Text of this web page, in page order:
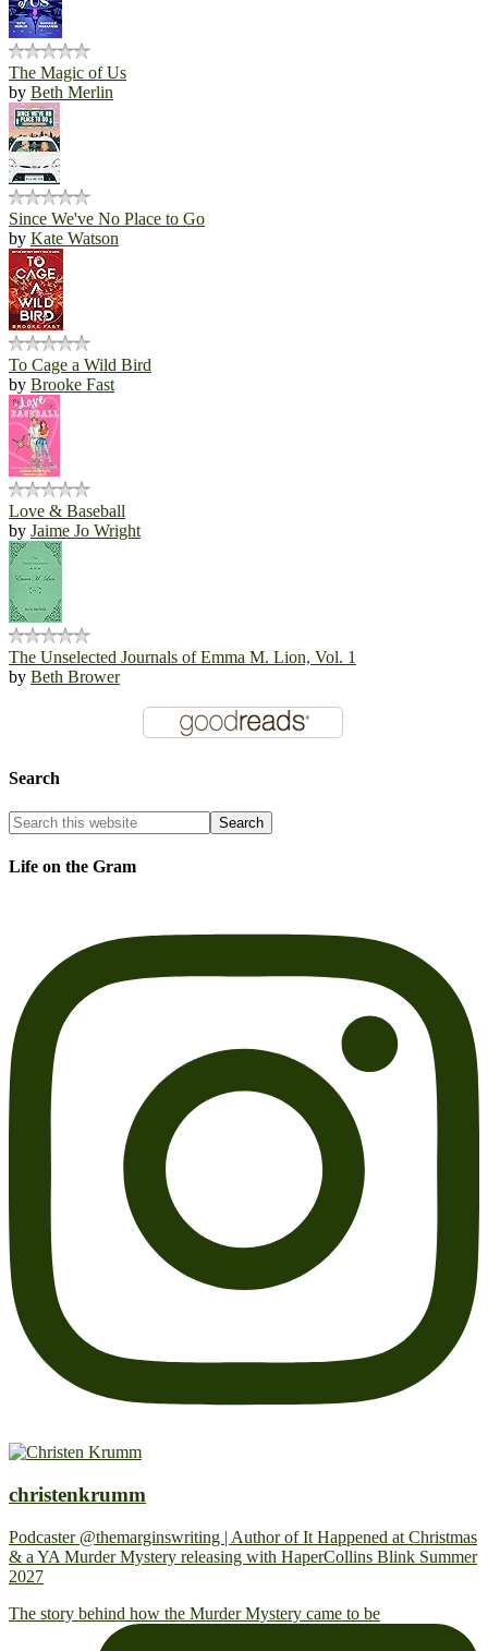
The Magic of Us
by Beth Merlin
Since We've No Place to Go
by Kate Watson
To Cage a Wild Bird
by Brooke Fast
Love & Baseball
by Jaime Jo Wright
The Unselected Journals of Emma M. Lion, Vol. 1
by Beth Brower
Search
Life on the Gram
christenkrumm
Podcaster @themarginswriting | Author of It Happened at Christmas
& a YA Murder Mystery releasing with HaperCollins Blink Summer
2027
The story behind how the Murder Mystery came to be